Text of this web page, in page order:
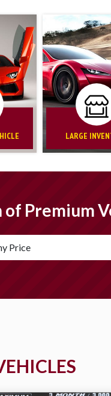
LARGE
Premium